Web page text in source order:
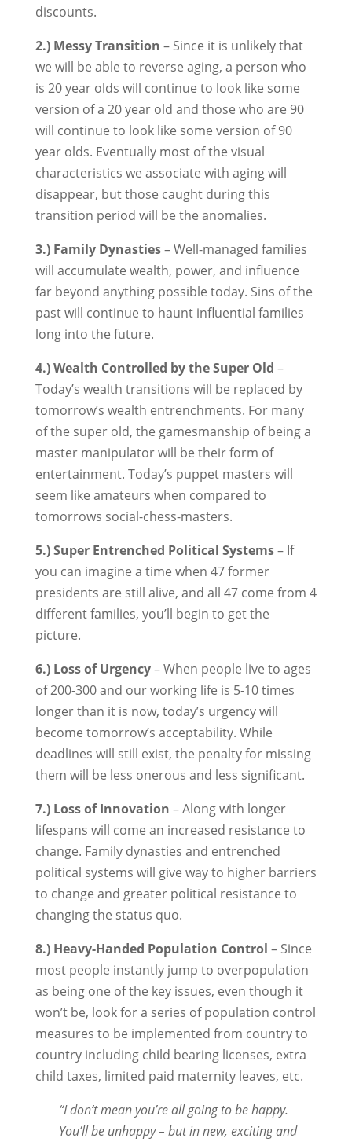
discounts.
2.) Messy Transition – Since it is unlikely that
we will be able to reverse aging, a person who
is 20 year olds will continue to look like some
version of a 20 year old and those who are 90
will continue to look like some version of 90
year olds. Eventually most of the visual
characteristics we associate with aging will
disappear, but those caught during this
transition period will be the anomalies.
3.) Family Dynasties– Well-managed families
will accumulate wealth, power, and influence
far beyond anything possible today. Sins of the
past will continue to haunt influential families
long into the future.
4.) Wealth Controlled by the Super Old –
Today’s wealth transitions will be replaced by
tomorrow’s wealth entrenchments. For many
of the super old, the gamesmanship of being a
master manipulator will be their form of
entertainment. Today’s puppet masters will
seem like amateurs when compared to
tomorrows social-chess-masters.
5.) Super Entrenched Political Systems– If
you can imagine a time when 47 former
presidents are still alive, and all 47 come from 4
different families, you’ll begin to get the
picture.
6.) Loss of Urgency– When people live to ages
of 200-300 and our working life is 5-10 times
longer than it is now, today’s urgency will
become tomorrow’s acceptability. While
deadlines will still exist, the penalty for missing
them will be less onerous and less significant.
7.) Loss of Innovation – Along with longer
lifespans will come an increased resistance to
change. Family dynasties and entrenched
political systems will give way to higher barriers
to change and greater political resistance to
changing the status quo.
8.) Heavy-Handed Population Control – Since
most people instantly jump to overpopulation
as being one of the key issues, even though it
won’t be, look for a series of population control
measures to be implemented from country to
country including child bearing licenses, extra
child taxes, limited paid maternity leaves, etc.
“I don’t mean you’re all going to be happy.
You’ll be unhappy – but in new, exciting and